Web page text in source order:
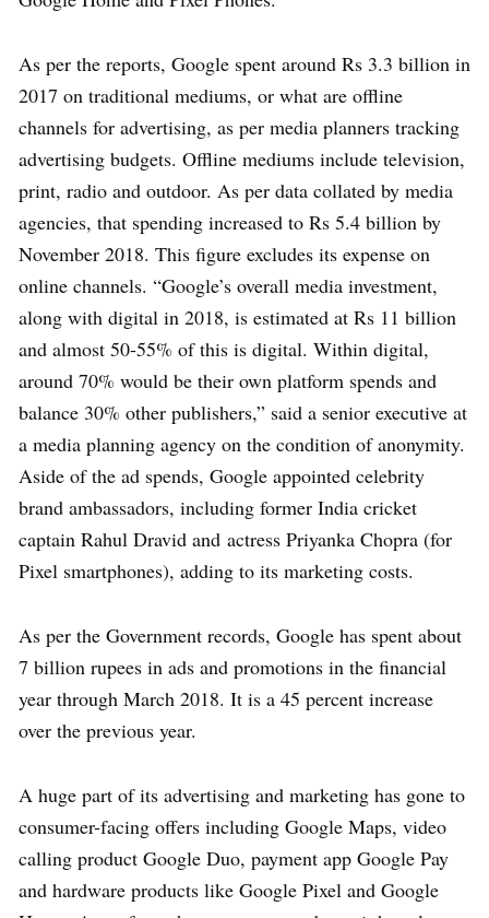
As per the reports, Google spent around Rs 3.3 billion in
2017 on traditional mediums, or what are offline
channels for advertising, as per media planners tracking
advertising budgets. Offline mediums include television,
print, radio and outdoor. As per data collated by media
agencies, that spending increased to Rs 5.4 billion by
November 2018. This figure excludes its expense on
online channels. “Google’s overall media investment,
along with digital in 2018, is estimated at Rs 11 billion
and almost 50-55% of this is digital. Within digital,
around 70% would be their own platform spends and
balance 30% other publishers,” said a senior executive at
a media planning agency on the condition of anonymity.
Aside of the ad spends, Google appointed celebrity
brand ambassadors, including former India cricket
captain Rahul Dravid and actress Priyanka Chopra (for
Pixel smartphones), adding to its marketing costs.
As per the Government records, Google has spent about
7 billion rupees in ads and promotions in the financial
year through March 2018. It is a 45 percent increase
over the previous year.
A huge part of its advertising and marketing has gone to
consumer-facing offers including Google Maps, video
calling product Google Duo, payment app Google Pay
and hardware products like Google Pixel and Google